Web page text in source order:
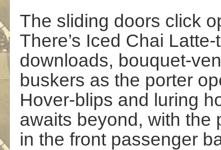
The sliding doors click
There’s Iced Chai
downloads, bouquet-
buskers as the porter
Hover-blips and luring
awaits beyond, with the
in the front passenger